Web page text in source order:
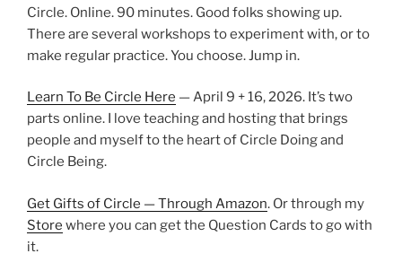
Circle. Online. 90 minutes. Good folks showing up.
There are several workshops to experiment with, or to
make regular practice. You choose. Jump in.
Learn To Be Circle Here — April 9 + 16, 2026. It’s two
parts online. I love teaching and hosting that brings
people and myself to the heart of Circle Doing and
Circle Being.
Get Gifts of Circle — Through Amazon. Or through my
Store where you can get the Question Cards to go with
it.